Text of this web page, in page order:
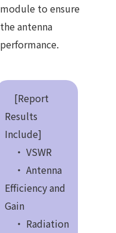
module to ensure
the antenna
performance.
[Report
Results
Include]
・ VSWR
・ Antenna
Efficiency and
Gain
・ Radiation